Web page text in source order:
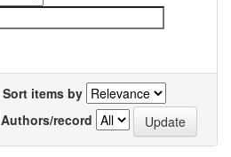
Sort items by
Authors/record